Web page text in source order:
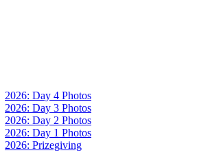
2026: Day 4 Photos
2026: Day 3 Photos
2026: Day 2 Photos
2026: Day 1 Photos
2026: Prizegiving